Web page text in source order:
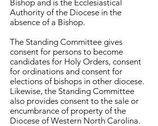
Bishop and is the Ecclesiastical
Authority of the Diocese in the
absence of a Bishop.
The Standing Committee gives
consent for persons to become
candidates for Holy Orders, consent
for ordinations and consent for
elections of bishops in other diocese.
Likewise, the Standing Committee
also provides consent to the sale or
encumbrance of property of the
Diocese of Western North Carolina.